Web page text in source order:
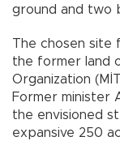
ground and two
The chosen site
the former land
Organization
Former minister
the envisioned
expansive 250